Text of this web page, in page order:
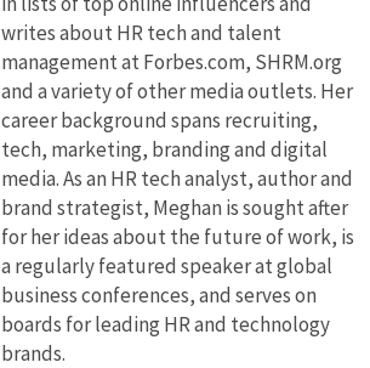
writes about HR tech and talent
management at Forbes.com, SHRM.org
and a variety of other media outlets. Her
career background spans recruiting,
tech, marketing, branding and digital
media. As an HR tech analyst, author and
brand strategist, Meghan is sought after
for her ideas about the future of work, is
a regularly featured speaker at global
business conferences, and serves on
boards for leading HR and technology
brands.